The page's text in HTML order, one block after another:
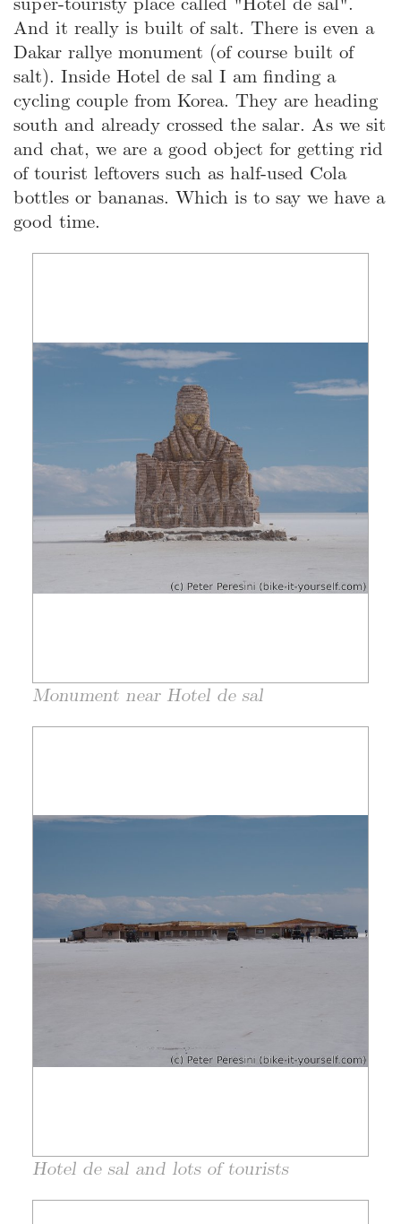
And it really is built of salt. There is even a
Dakar rallye monument (of course built of
salt). Inside Hotel de sal I am finding a
cycling couple from Korea. They are heading
south and already crossed the salar. As we sit
and chat, we are a good object for getting rid
of tourist leftovers such as half-used Cola
bottles or bananas. Which is to say we have a
good time.
Monument near Hotel de sal
Hotel de sal and lots of tourists